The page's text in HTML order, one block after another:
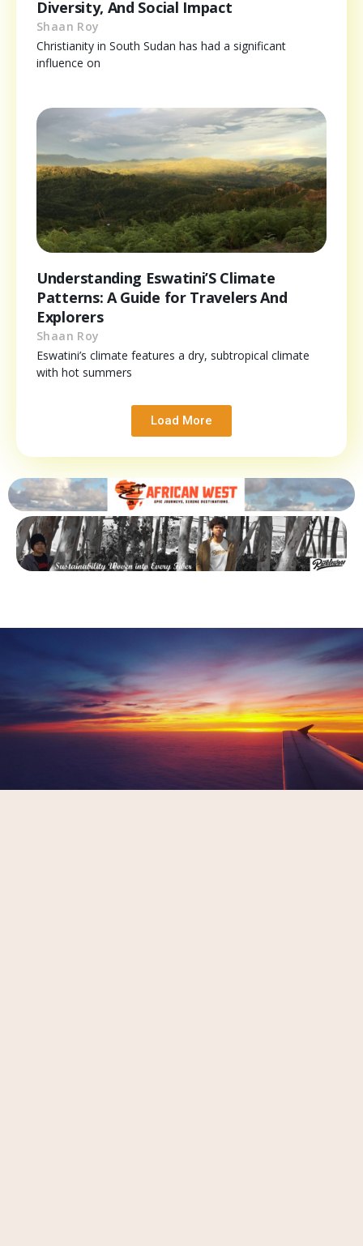
Diversity, And Social Impact
Shaan Roy
Christianity in South Sudan has had a significant
influence on
Understanding Eswatini’S Climate
Patterns: A Guide for Travelers And
Explorers
Shaan Roy
Eswatini’s climate features a dry, subtropical climate
with hot summers
Load More